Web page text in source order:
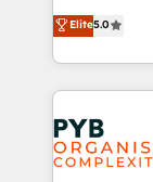
methodology
deployment
new to
install, our
expertise to
automation,
architecture,
lead scoring
Salesforce
Marketing,
Generative
HubSpot
Elite5.0